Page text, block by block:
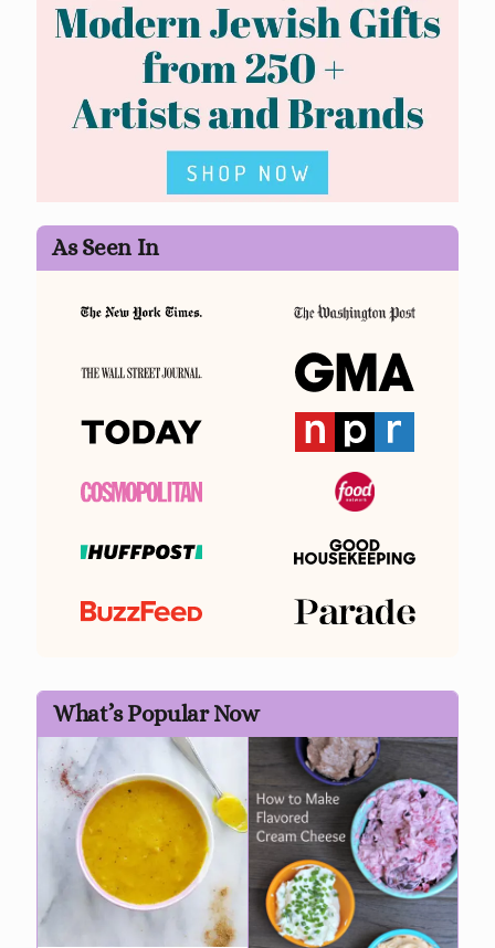
As Seen In
What’s Popular Now